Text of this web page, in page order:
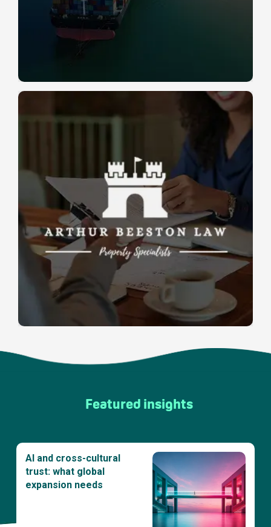
Featured insights
AI and cross-cultural
trust: what global
expansion needs